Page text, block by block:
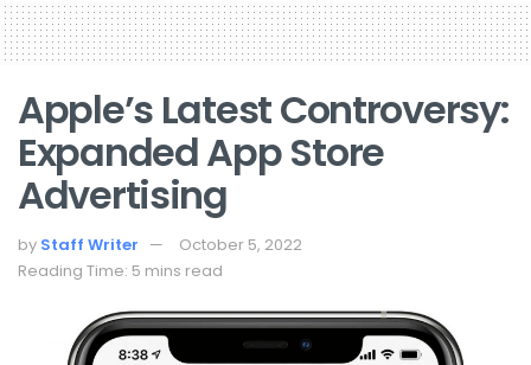
Apple’s Latest Controversy:
Expanded App Store
Advertising
by Staff Writer
October 5, 2022
Reading Time: 5 mins read